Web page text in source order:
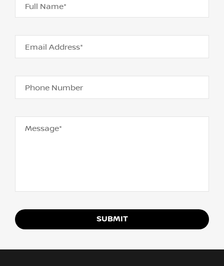
Full Name*
Email Address*
Phone Number
Message*
SUBMIT